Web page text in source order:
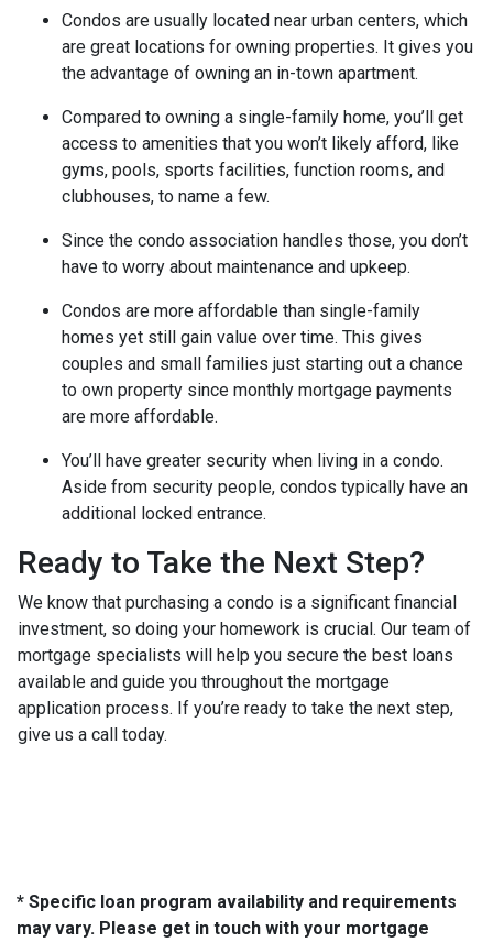
Condos are usually located near urban centers, which
are great locations for owning properties. It gives you
the advantage of owning an in-town apartment.
Compared to owning a single-family home, you’ll get
access to amenities that you won’t likely afford, like
gyms, pools, sports facilities, function rooms, and
clubhouses, to name a few.
Since the condo association handles those, you don’t
have to worry about maintenance and upkeep.
Condos are more affordable than single-family
homes yet still gain value over time. This gives
couples and small families just starting out a chance
to own property since monthly mortgage payments
are more affordable.
You’ll have greater security when living in a condo.
Aside from security people, condos typically have an
additional locked entrance.
Ready to Take the Next Step?
We know that purchasing a condo is a significant financial
investment, so doing your homework is crucial. Our team of
mortgage specialists will help you secure the best loans
available and guide you throughout the mortgage
application process. If you’re ready to take the next step,
give us a call today.
* Specific loan program availability and requirements
may vary. Please get in touch with your mortgage